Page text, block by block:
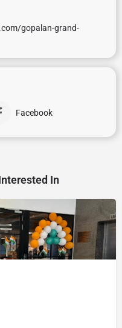
gopalan-grand-
Facebook
In